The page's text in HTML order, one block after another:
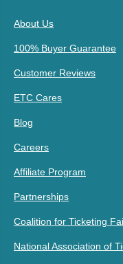
About Us
100% Buyer Guarantee
Customer Reviews
ETC Cares
Blog
Careers
Affiliate Program
Partnerships
Coalition for Ticketing
National Association of